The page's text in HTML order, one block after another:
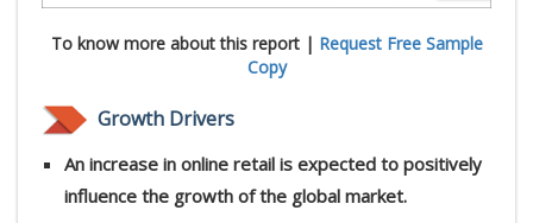
To know more about this report | Request Free Sample
Copy
Growth Drivers
An increase in online retail is expected to positively
influence the growth of the global market.